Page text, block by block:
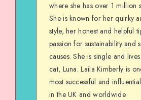
where she has over 1 million
She is known for her quirky
style, her honest and helpful
passion for sustainability and
causes. She is single and
cat, Luna. Laila Kimberly is
most successful and
in the UK and worldwide